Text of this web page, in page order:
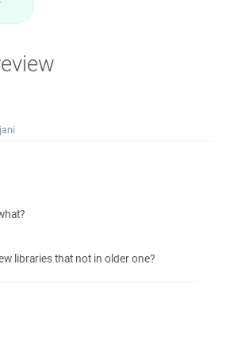
libraries that not in older one?